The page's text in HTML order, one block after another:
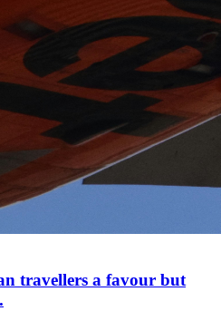
travellers a favour but